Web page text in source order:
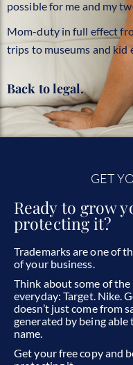
possible for me and my
Mom-duty in full effect
trips to museums and kid
Back to legal.
GET
Ready to grow
protecting it?
Trademarks are one of
of your business.
Think about some of
everyday: Target. Nike.
doesn’t just come from
generated by being
name.
Get your free copy and